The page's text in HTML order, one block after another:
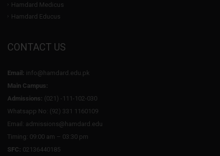
Hamdard Medicus
Hamdard Educus
CONTACT US
Email: info@hamdard.edu.pk
Main Campus:
Admissions: (021) -111-102-030
Whatsapp No: (92) 331 1160109
Email: admissions@hamdard.edu
Timing: 09:00 am – 03:30 pm
SFC: 02136440185